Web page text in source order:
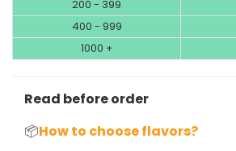
200 - 399
400 - 999
1000 +
Read before order
📦How to choose flavors?